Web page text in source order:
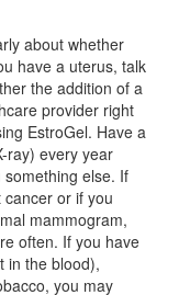
about whether
have a uterus, talk
the addition of a
provider right
EstroGel. Have a
ray) every year
else. If
or if you
mammogram,
often. If you have
in the blood),
you may